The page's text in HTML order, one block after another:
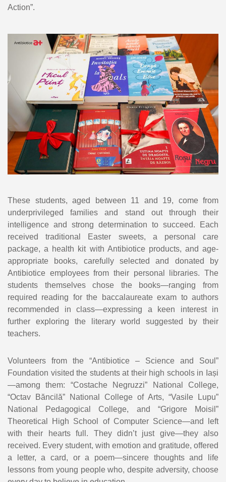
Action”.
These students, aged between 11 and 19, come from
underprivileged families and stand out through their
intelligence and strong determination to succeed. Each
received traditional Easter sweets, a personal care
package, a health kit with Antibiotice products, and age-
appropriate books, carefully selected and donated by
Antibiotice employees from their personal libraries. The
students themselves chose the books—ranging from
required reading for the baccalaureate exam to authors
recommended in class—expressing a keen interest in
further exploring the literary world suggested by their
teachers.
Volunteers from the “Antibiotice – Science and Soul”
Foundation visited the students at their high schools in Iași
—among them: “Costache Negruzzi” National College,
“Octav Băncilă” National College of Arts, “Vasile Lupu”
National Pedagogical College, and “Grigore Moisil”
Theoretical High School of Computer Science—and left
with their hearts full. They didn’t just give—they also
received. Every student, with emotion and gratitude, offered
a letter, a card, or a poem—sincere thoughts and life
lessons from young people who, despite adversity, choose